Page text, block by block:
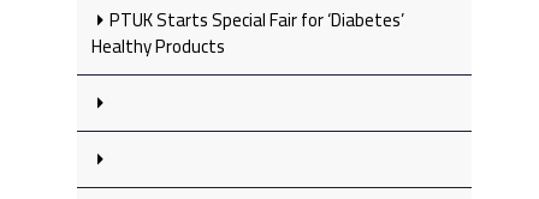
PTUK Starts Special Fair for ‘Diabetes’
Healthy Products